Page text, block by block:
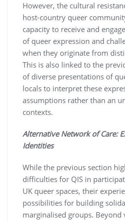
However, the cultural
host-country queer
capacity to receive and
of queer expression and
when they originate from
This is also linked to the
of diverse presentations of
locals to interpret these
assumptions rather than an
contexts.
Alternative Network of Care:
Identities
While the previous section
difficulties for QIS in
UK queer spaces, their
possibilities for building
marginalised groups. Beyond